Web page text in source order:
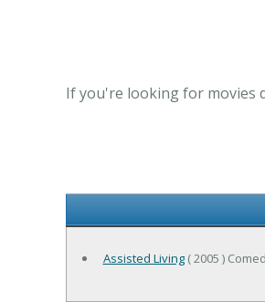
If you're looking for movies
Assisted Living( 2005 )